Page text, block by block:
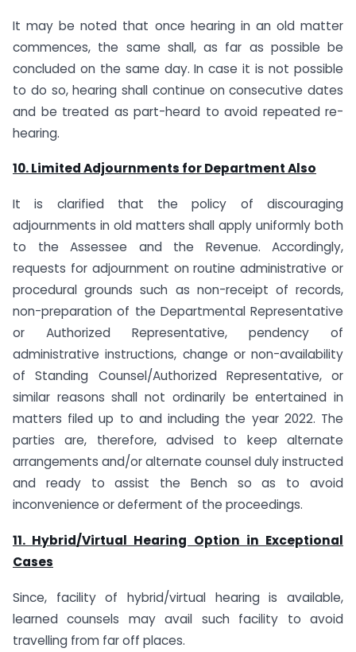
It may be noted that once hearing in an old matter
commences, the same shall, as far as possible be
concluded on the same day. In case it is not possible
to do so, hearing shall continue on consecutive dates
and be treated as part-heard to avoid repeated re-
hearing.
10. Limited Adjournments for Department Also
It is clarified that the policy of discouraging
adjournments in old matters shall apply uniformly both
to the Assessee and the Revenue. Accordingly,
requests for adjournment on routine administrative or
procedural grounds such as non-receipt of records,
non-preparation of the Departmental Representative
or Authorized Representative, pendency of
administrative instructions, change or non-availability
of Standing Counsel/Authorized Representative, or
similar reasons shall not ordinarily be entertained in
matters filed up to and including the year 2022. The
parties are, therefore, advised to keep alternate
arrangements and/or alternate counsel duly instructed
and ready to assist the Bench so as to avoid
inconvenience or deferment of the proceedings.
11. Hybrid/Virtual Hearing Option in Exceptional
Cases
Since, facility of hybrid/virtual hearing is available,
learned counsels may avail such facility to avoid
travelling from far off places.